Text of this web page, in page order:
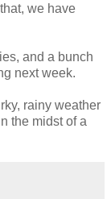
we have
and a bunch
next week.
rainy weather
the midst of a